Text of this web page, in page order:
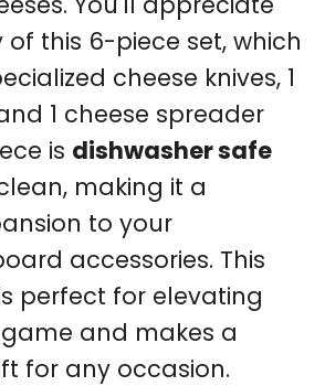
of this 6-piece set, which
cheese knives, 1
1 cheese spreader
is dishwasher safe
making it a
to your
accessories. This
perfect for elevating
and makes a
for any occasion.